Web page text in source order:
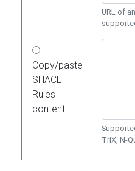
URL of
Copy/paste
SHACL
Rules
content
TriX, N-